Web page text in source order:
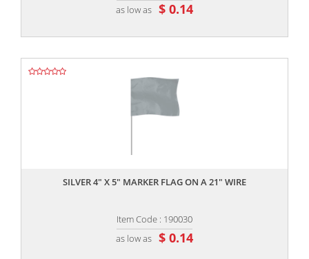
as low as $ 0.14
SILVER 4" X 5" MARKER FLAG ON A 21" WIRE
Item Code : 190030
as low as $ 0.14